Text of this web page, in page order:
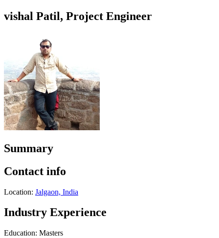
vishal Patil, Project Engineer
Summary
Contact info
Location: Jalgaon, India
Industry Experience
Education: Masters